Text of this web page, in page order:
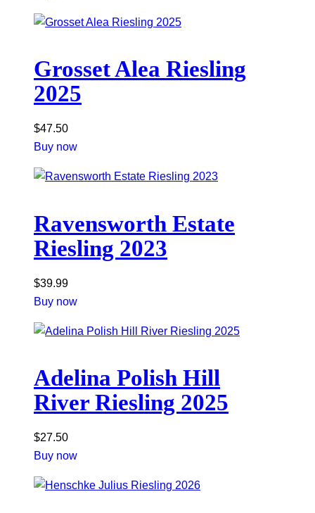
Grosset Alea Riesling
2025
$47.50
Buy now
Ravensworth Estate
Riesling 2023
$39.99
Buy now
Adelina Polish Hill
River Riesling 2025
$27.50
Buy now